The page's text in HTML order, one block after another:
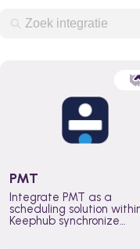
PMT
Integrate PMT as a
scheduling solution
Keephub synchronize